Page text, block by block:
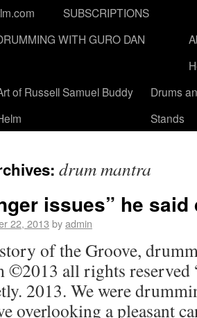
SUBSCRIPTIONS
WITH GURO DAN
of Russell Samuel Buddy
Drums
Stands
drum mantra
issues” he
22, 2013 byadmin
of the Groove,
all rights reserved
2013. We were
overlooking a pleasant